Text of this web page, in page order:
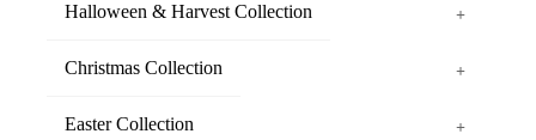
Halloween & Harvest Collection +
Christmas Collection +
Easter Collection +